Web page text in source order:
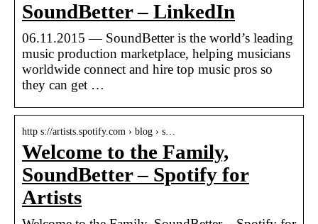
SoundBetter – LinkedIn
06.11.2015 — SoundBetter is the world’s leading
music production marketplace, helping musicians
worldwide connect and hire top music pros so
they can get …
http s://artists.spotify.com › blog › s…
Welcome to the Family,
SoundBetter – Spotify for
Artists